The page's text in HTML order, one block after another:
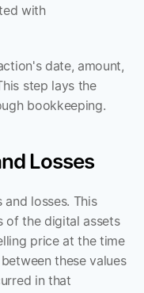
with
date, amount,
step lays the
bookkeeping.
Losses
losses. This
of the digital assets
price at the time
these values
in that